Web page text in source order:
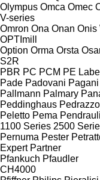
Olympus Omca Omec
V-series
Omron Ona Onan Onis
OPTImill
Option Orma Orsta
S2R
PBR PC PCM PE
Pade Padovani Pagani
Pallmann Palmary
Peddinghaus
Peletto Pema
1100 Series 2500
Pernuma Pester
Expert Partner
Pfankuch Pfaudler
CH4000